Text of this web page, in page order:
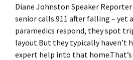
Diane Johnston Speaker Reporter
senior calls 911 after falling – yet
paramedics respond, they spot
layout.But they typically haven’t
expert help into that